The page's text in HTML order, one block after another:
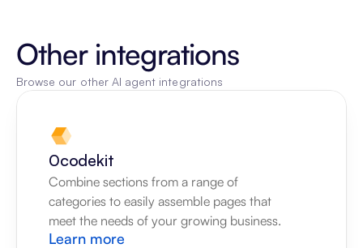
Other integrations
Browse our other AI agent integrations
0codekit
Combine sections from a range of
categories to easily assemble pages that
meet the needs of your growing business.
Learn more